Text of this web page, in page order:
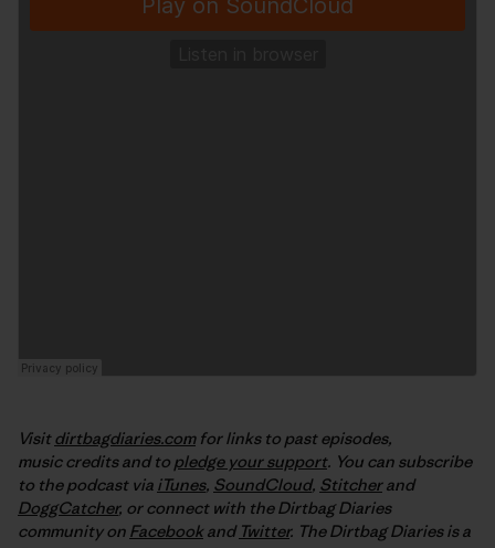
Visitdirtbagdiaries.comfor links to past episodes,
music credits and to pledge your support. You can subscribe
to the podcast via iTunes, SoundCloud, Stitcherand
DoggCatcher, or connect with the Dirtbag Diaries
community on Facebook and Twitter. The Dirtbag Diaries is a